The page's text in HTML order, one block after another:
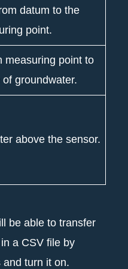
datum to the
point.
measuring point to
groundwater.
above the sensor.
be able to transfer
a CSV file by
turn it on.